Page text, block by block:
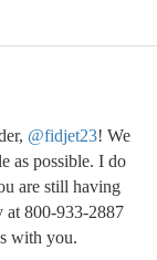
@fidjet23! We
as possible. I do
are still having
at 800-933-2887
with you.